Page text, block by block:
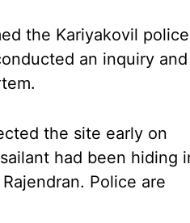
the Kariyakovil
an inquiry and
the site early on
had been hiding
Police are